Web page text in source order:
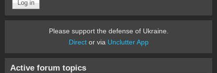
Please support the defense of Ukraine.
Director via Unclutter App
Active forum topics